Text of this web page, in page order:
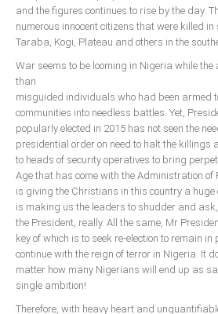
and the figures continues to rise by the day.
numerous innocent citizens that were killed
Taraba, Kogi, Plateau and others in the
War seems to be looming in Nigeria while
than
misguided individuals who had been armed
communities into needless battles. Yet,
popularly elected in 2015 has not seen the
presidential order on need to halt the killings
to heads of security operatives to bring
Age that has come with the Administration of
is giving the Christians in this country a huge
is making us the leaders to shudder and
the President, really. All the same, Mr
key of which is to seek re-election to remain
continue with the reign of terror in Nigeria. It
matter how many Nigerians will end up as
single ambition!
Therefore, with heavy heart and